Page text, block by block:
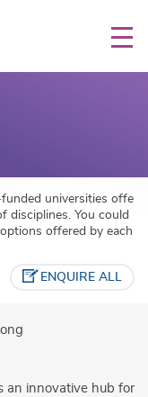
universities offe
disciplines. You could
offered by each
ENQUIRE ALL
an innovative hub for